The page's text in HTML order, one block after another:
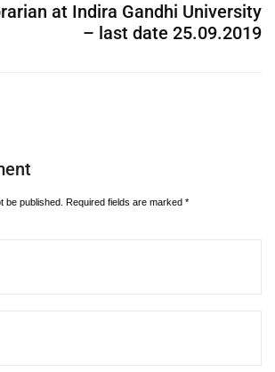
at Indira Gandhi University
– last date 25.09.2019
be published. Required fields are marked *